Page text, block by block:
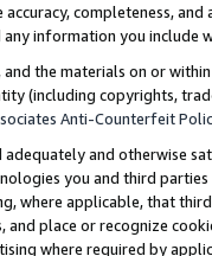
accuracy, completeness,
information you include
the materials on or
(including copyrights,
Anti-Counterfeit
adequately and otherwise
you and third
where applicable, that
place or recognize
where required by